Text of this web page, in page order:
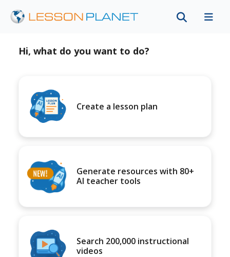
Hi, what do you want to do?
Create a lesson plan
Generate resources with 80+
AI teacher tools
Search 200,000 instructional
videos